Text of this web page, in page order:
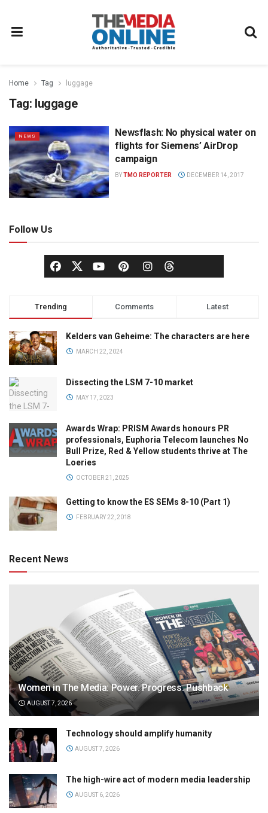
Home Tag luggage
Tag: luggage
NEWS
Newsflash: No physical water on
flights for Siemens’ AirDrop
campaign
BYTMO REPORTER DECEMBER 14, 2017
Follow Us
Trending Comments Latest
Kelders van Geheime: The characters are here
MARCH 22, 2024
Dissecting the LSM 7-10 market
MAY 17, 2023
Awards Wrap: PRISM Awards honours PR
professionals, Euphoria Telecom launches No
Bull Prize, Red & Yellow students thrive at The
Loeries
OCTOBER 21, 2025
Getting to know the ES SEMs 8-10 (Part 1)
FEBRUARY 22, 2018
Recent News
Women in The Media: Power. Progress. Pushback
AUGUST 7, 2026
Technology should amplify humanity
AUGUST 7, 2026
The high-wire act of modern media leadership
AUGUST 6, 2026